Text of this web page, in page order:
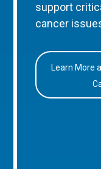
support
cancer
Learn More